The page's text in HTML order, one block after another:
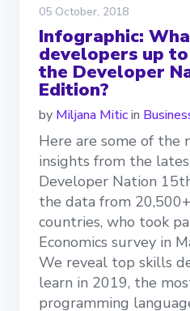
05 October, 2018
Infographic:
developers up
the Developer
Edition?
by Miljana Miticin
Here are some of the
insights from the
Developer Nation
the data from
countries, who took
Economics survey in
We reveal top skills
learn in 2019, the
programming